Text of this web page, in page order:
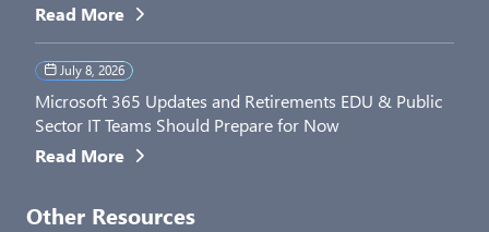
Read More
July 8, 2026
Microsoft 365 Updates and Retirements EDU & Public
Sector IT Teams Should Prepare for Now
Read More
Other Resources